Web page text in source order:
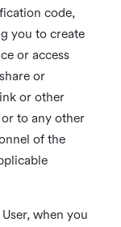
code,
you to create
or access
or
or other
to any other
of the
when you